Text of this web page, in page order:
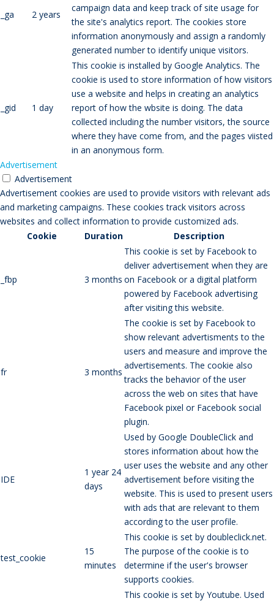
_ga 2 years
campaign data and keep track of site usage for
the site's analytics report. The cookies store
information anonymously and assign a randomly
generated number to identify unique visitors.
_gid 1 day
This cookie is installed by Google Analytics. The
cookie is used to store information of how visitors
use a website and helps in creating an analytics
report of how the wbsite is doing. The data
collected including the number visitors, the source
where they have come from, and the pages viisted
in an anonymous form.
Advertisement
Advertisement
Advertisement cookies are used to provide visitors with relevant ads
and marketing campaigns. These cookies track visitors across
websites and collect information to provide customized ads.
Cookie
Duration Description
_fbp 3 months
This cookie is set by Facebook to
deliver advertisement when they are
on Facebook or a digital platform
powered by Facebook advertising
after visiting this website.
fr 3 months
The cookie is set by Facebook to
show relevant advertisments to the
users and measure and improve the
advertisements. The cookie also
tracks the behavior of the user
across the web on sites that have
Facebook pixel or Facebook social
plugin.
IDE
1 year 24
days
Used by Google DoubleClick and
stores information about how the
user uses the website and any other
advertisement before visiting the
website. This is used to present users
with ads that are relevant to them
according to the user profile.
test_cookie
15
minutes
This cookie is set by doubleclick.net.
The purpose of the cookie is to
determine if the user's browser
supports cookies.
This cookie is set by Youtube. Used